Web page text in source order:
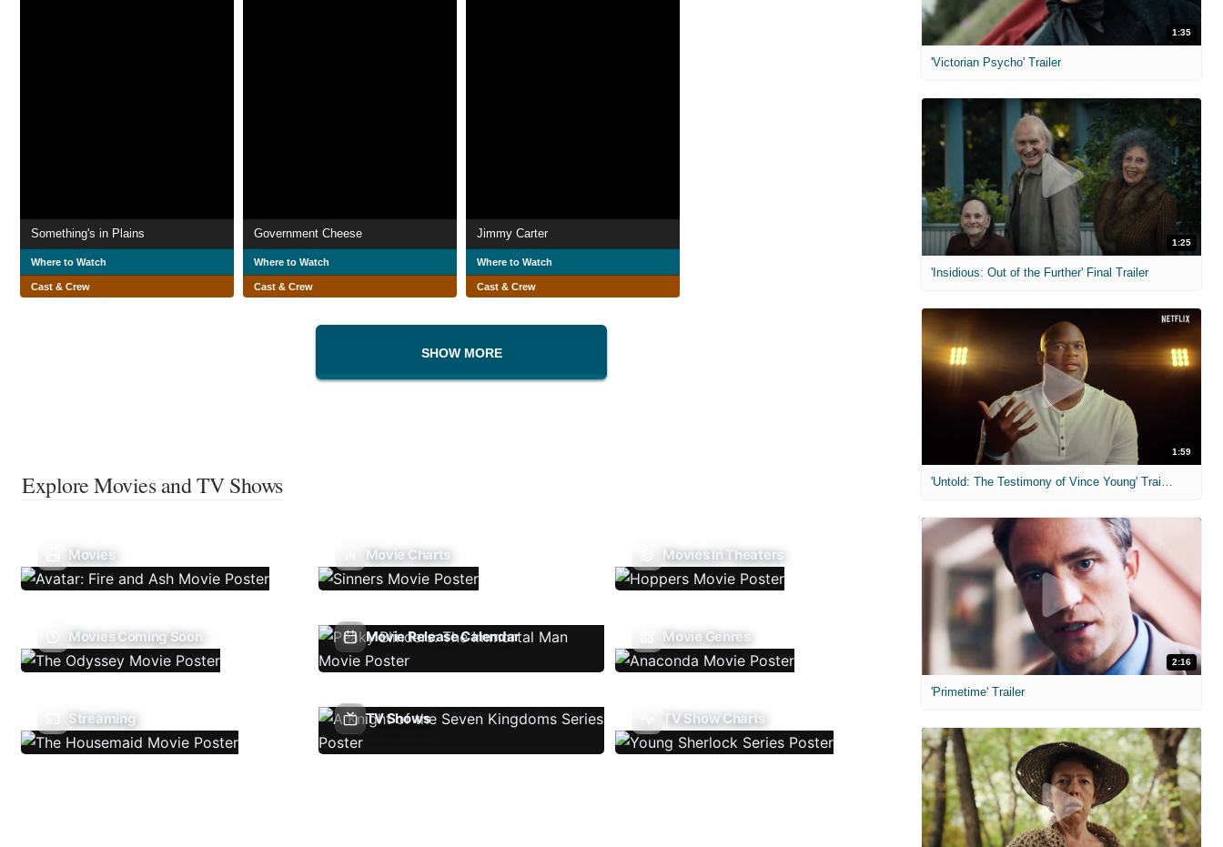
Something's in Plains
Where to Watch
Cast & Crew
Government Cheese
Where to Watch
Cast & Crew
Jimmy Carter
Where to Watch
Cast & Crew
SHOW MORE
Explore Movies and TV Shows
Movies Movie Charts Movies In Theaters
Movies Coming Soon Movie Release Calendar Movie Genres
Streaming TV Shows TV Show Charts
1:35
'Victorian Psycho' Trailer
1:25
'Insidious: Out of the Further' Final Trailer
1:59
'Untold: The Testimony of Vince Young' Trailer
2:16
'Primetime' Trailer